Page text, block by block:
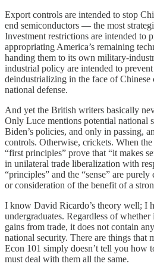
Export controls are intended to stop
end semiconductors — the most
Investment restrictions are intended to
appropriating America’s remaining
handing them to its own military-
industrial policy are intended to
deindustrializing in the face of Chinese
national defense.
And yet the British writers basically
Only Luce mentions potential national
Biden’s policies, and only in passing,
controls. Otherwise, crickets. When
“first principles” prove that “it makes
in unilateral trade liberalization with
“principles” and the “sense” are
or consideration of the benefit of a
I know David Ricardo’s theory well; I
undergraduates. Regardless of whether
gains from trade, it does not contain
national security. There are things that
Econ 101 simply doesn’t tell you how
must deal with them all the same.